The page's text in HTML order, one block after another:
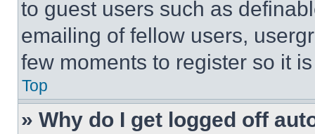
to guest users such as
emailing of fellow users,
few moments to register so it
Top
» Why do I get logged off